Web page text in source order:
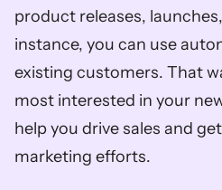
product releases,
instance, you can use
existing customers. That
most interested in your
help you drive sales and
marketing efforts.